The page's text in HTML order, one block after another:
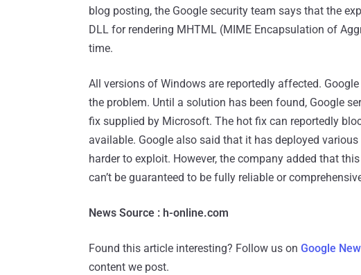
blog posting, the Google security team says that the
DLL for rendering MHTML (MIME Encapsulation of
time.
All versions of Windows are reportedly affected.
the problem. Until a solution has been found, Google
fix supplied by Microsoft. The hot fix can reportedly
available. Google also said that it has deployed
harder to exploit. However, the company added that
can’t be guaranteed to be fully reliable or
News Source : h-online.com
Found this article interesting? Follow us on Google
content we post.